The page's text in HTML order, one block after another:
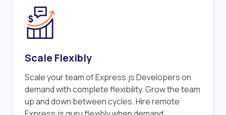
Scale Flexibly
Scale your team of Express.js Developers on
demand with complete flexibility. Grow the team
up and down between cycles. Hire remote